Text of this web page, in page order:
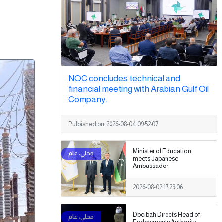
NOC concludes technical and
financial meeting with Arabian Gulf Oil
Company.
Pulbished on: 2026-08-04 09:52:07
Minister of Education
meets Japanese
Ambassador
2026-08-02 17:29:06
Dbeibah Directs Head of